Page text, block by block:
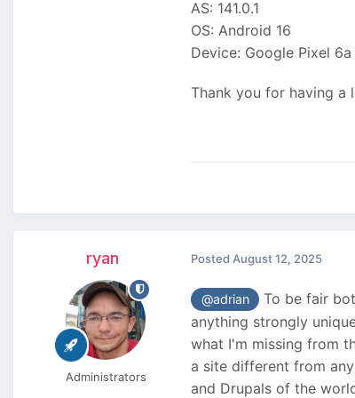
AS: 141.0.1
OS: Android 16
Device: Google Pixel 6a
Thank you for having a
ryan
Administrators
Posted August 12, 2025
@adrian
To be fair
anything strongly
what I'm missing from
a site different from
and Drupals of the